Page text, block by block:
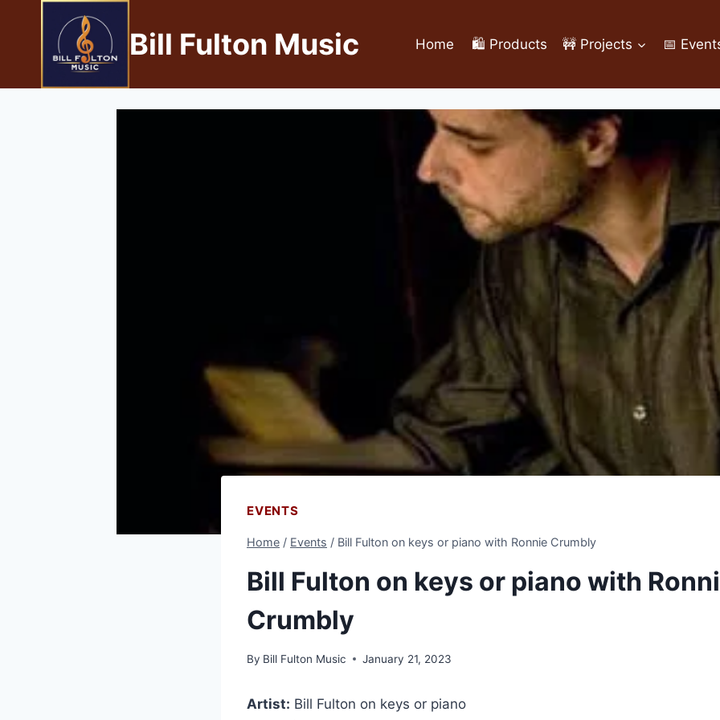
Bill Fulton Music Home 🛍️ Products 🚧 Projects 📅
EVENTS
Home / Events / Bill Fulton on keys or piano with Ronnie Crumbly
Bill Fulton on keys or piano with
Crumbly
By Bill Fulton Music January 21, 2023
Artist: Bill Fulton on keys or piano